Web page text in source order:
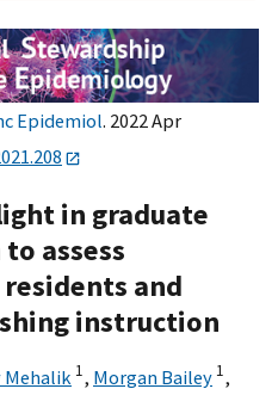
Epidemiol. 2022 Apr
in graduate
assess
and
instruction
Mehalik 1, Morgan Bailey 1,